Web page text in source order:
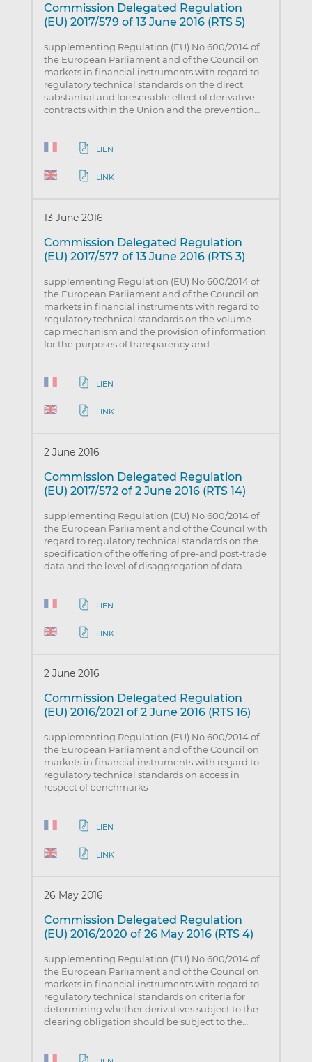
Commission Delegated Regulation
(EU) 2017/579 of 13 June 2016 (RTS 5)
supplementing Regulation (EU) No 600/2014 of
the European Parliament and of the Council on
markets in financial instruments with regard to
regulatory technical standards on the direct,
substantial and foreseeable effect of derivative
contracts within the Union and the prevention…
LIEN
LINK
13 June 2016
Commission Delegated Regulation
(EU) 2017/577 of 13 June 2016 (RTS 3)
supplementing Regulation (EU) No 600/2014 of
the European Parliament and of the Council on
markets in financial instruments with regard to
regulatory technical standards on the volume
cap mechanism and the provision of information
for the purposes of transparency and…
LIEN
LINK
2 June 2016
Commission Delegated Regulation
(EU) 2017/572 of 2 June 2016 (RTS 14)
supplementing Regulation (EU) No 600/2014 of
the European Parliament and of the Council with
regard to regulatory technical standards on the
specification of the offering of pre-and post-trade
data and the level of disaggregation of data
LIEN
LINK
2 June 2016
Commission Delegated Regulation
(EU) 2016/2021 of 2 June 2016 (RTS 16)
supplementing Regulation (EU) No 600/2014 of
the European Parliament and of the Council on
markets in financial instruments with regard to
regulatory technical standards on access in
respect of benchmarks
LIEN
LINK
26 May 2016
Commission Delegated Regulation
(EU) 2016/2020 of 26 May 2016 (RTS 4)
supplementing Regulation (EU) No 600/2014 of
the European Parliament and of the Council on
markets in financial instruments with regard to
regulatory technical standards on criteria for
determining whether derivatives subject to the
clearing obligation should be subject to the…